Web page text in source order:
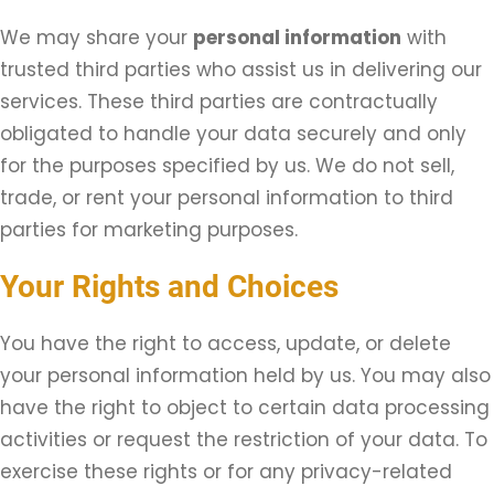
We may share your personal information with
trusted third parties who assist us in delivering our
services. These third parties are contractually
obligated to handle your data securely and only
for the purposes specified by us. We do not sell,
trade, or rent your personal information to third
parties for marketing purposes.
Your Rights and Choices
You have the right to access, update, or delete
your personal information held by us. You may also
have the right to object to certain data processing
activities or request the restriction of your data. To
exercise these rights or for any privacy-related